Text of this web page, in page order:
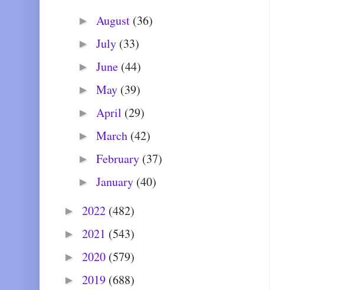
► August (36)
► July (33)
► June (44)
► May (39)
► April (29)
► March (42)
► February (37)
► January (40)
► 2022 (482)
► 2021 (543)
► 2020 (579)
► 2019 (688)